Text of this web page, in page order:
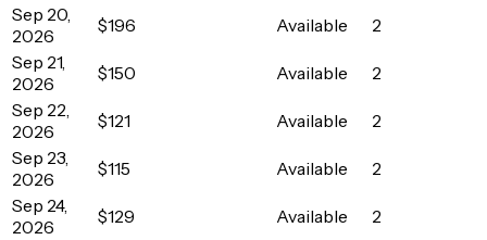
Sep 20,
2026
$196 Available
2
Sep 21,
2026
$150 Available
2
Sep 22,
2026
$121 Available
2
Sep 23,
2026
$115 Available
2
Sep 24,
2026
$129 Available
2